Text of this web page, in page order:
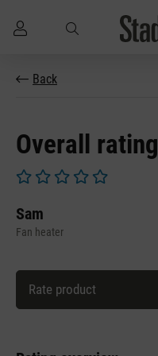
Skip to main content
Back
Overall rating
Sam
Fan heater
Rate product